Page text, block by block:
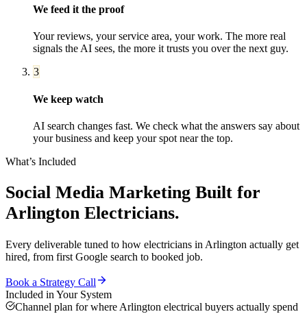
We feed it the proof
Your reviews, your service area, your work. The more real
signals the AI sees, the more it trusts you over the next guy.
3
We keep watch
AI search changes fast. We check what the answers say about
your business and keep your spot near the top.
What’s Included
Social Media Marketing Built for
Arlington Electricians.
Every deliverable tuned to how electricians in Arlington actually get
hired, from first Google search to booked job.
Book a Strategy Call
Included in Your System
Channel plan for where Arlington electrical buyers actually spend